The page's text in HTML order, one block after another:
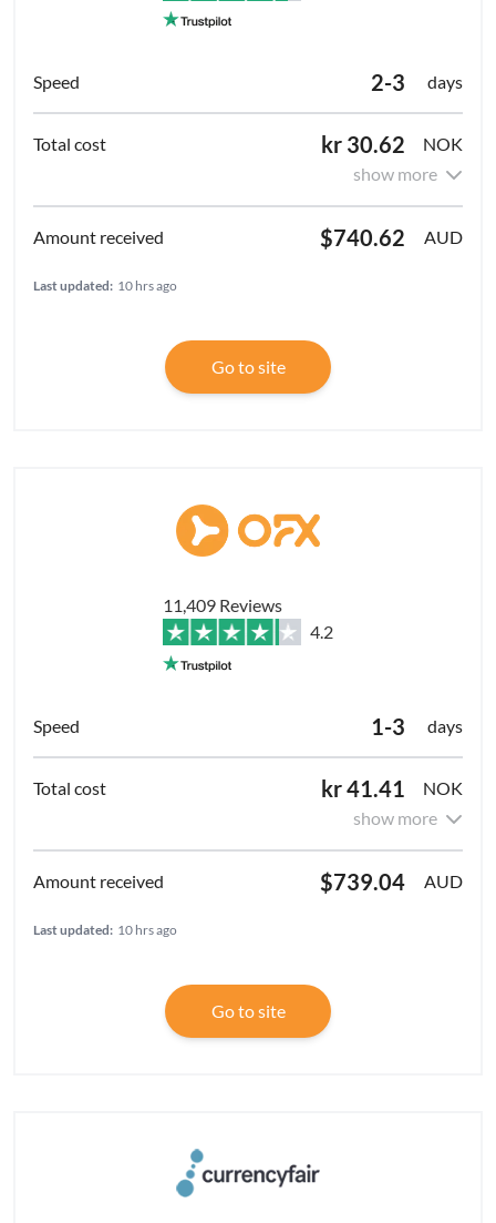
2-3 days
kr 30.62
NOK
show more
$740.62 AUD
Last updated: 10 hrs ago
Go to site
11,409 Reviews
4.2
1-3 days
kr 41.41
NOK
show more
$739.04 AUD
Last updated: 10 hrs ago
Go to site